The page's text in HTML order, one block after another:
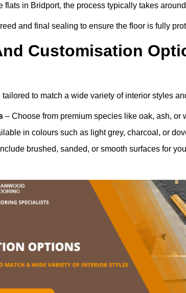
flats in Bridport, the process typically takes
and final sealing to ensure the floor is fully
Customisation
to match a wide variety of interior styles
– Choose from premium species like oak, ash, or
in colours such as light grey, charcoal, or
brushed, sanded, or smooth surfaces for